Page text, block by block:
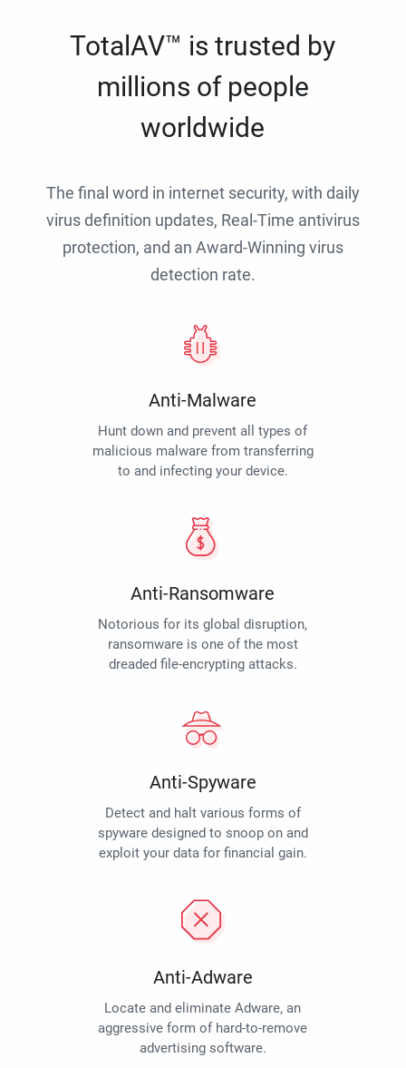
TotalAV™ is trusted by
millions of people
worldwide
The final word in internet security, with daily
virus definition updates, Real-Time antivirus
protection, and an Award-Winning virus
detection rate.
Anti-Malware
Hunt down and prevent all types of
malicious malware from transferring
to and infecting your device.
Anti-Ransomware
Notorious for its global disruption,
ransomware is one of the most
dreaded file-encrypting attacks.
Anti-Spyware
Detect and halt various forms of
spyware designed to snoop on and
exploit your data for financial gain.
Anti-Adware
Locate and eliminate Adware, an
aggressive form of hard-to-remove
advertising software.